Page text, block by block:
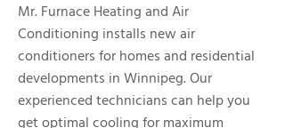
Mr. Furnace Heating and Air
Conditioning installs new air
conditioners for homes and residential
developments in Winnipeg. Our
experienced technicians can help you